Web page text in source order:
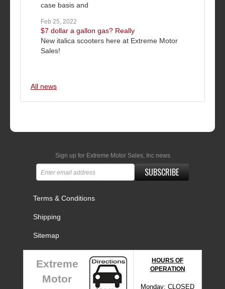
case basis and
Feb 25, 2022
$7 dollar a gallon gas? Really
New italica scooters here at Extreme Motor
Sales!
All news
Sign up for Extreme Motor Sales, Inc news
SUBSCRIBE
Terms & Conditions
Shipping
Sitemap
Extreme
Motor
HOURS OF
OPERATION
Monday: CLOSED